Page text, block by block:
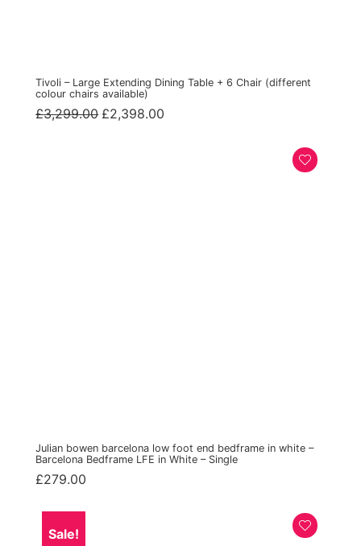
Tivoli – Large Extending Dining Table + 6 Chair (different
colour chairs available)
£3,299.00 Original
£2,398.00
Julian bowen barcelona low foot end bedframe in white –
Barcelona Bedframe LFE in White – Single
£279.00
Sale!